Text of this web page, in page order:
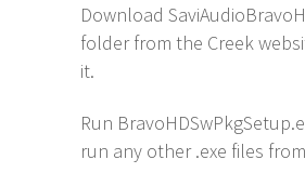
Download
folder from the Creek
it.
Run
run any other .exe files